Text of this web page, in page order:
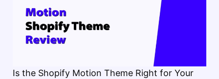
Is the Shopify Motion Theme Right for Your